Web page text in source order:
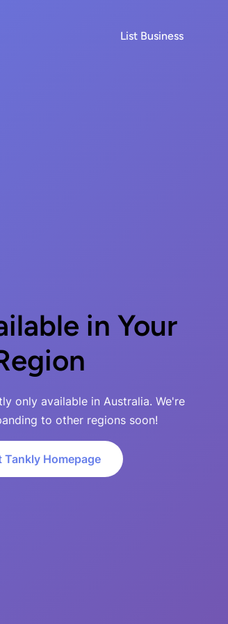
List Business
in Your
only available in Australia. We're
to other regions soon!
Tankly Homepage